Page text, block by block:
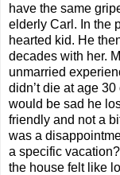
have the same
elderly Carl. In the
hearted kid. He
decades with her.
unmarried
didn’t die at age
would be sad he
friendly and not a
was a
a specific
the house felt like